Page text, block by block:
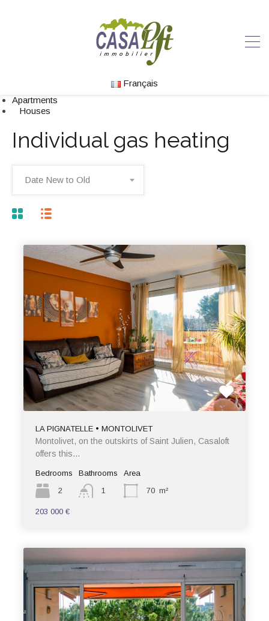
Français
Apartments
Houses
Individual gas heating
Date New to Old
LA PIGNATELLE • MONTOLIVET
Montolivet, on the outskirts of Saint Julien, Casaloft
offers this…
Bedrooms
2
Bathrooms
1
Area
70 m²
203 000 €